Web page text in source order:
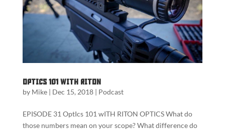
Optics 101 with Riton
by Mike| Dec 15, 2018| Podcast
EPISODE 31 OptIcs 101 wITH RITON OPTICS What do
those numbers mean on your scope? What difference do